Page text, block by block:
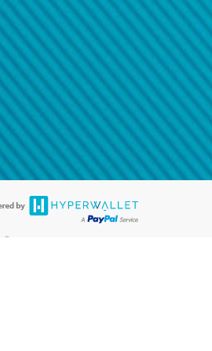
®Prepaid Card is issued by PACE